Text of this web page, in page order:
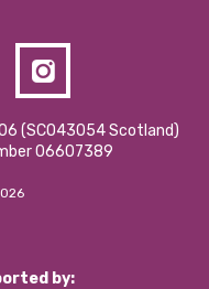
(SCO43054 Scotland)
06607389
by: